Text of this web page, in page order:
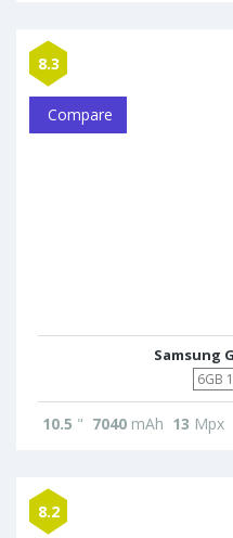
8.3
Compare
Samsung
6GB
10.5 " 7040 mAh 13 Mpx
8.2